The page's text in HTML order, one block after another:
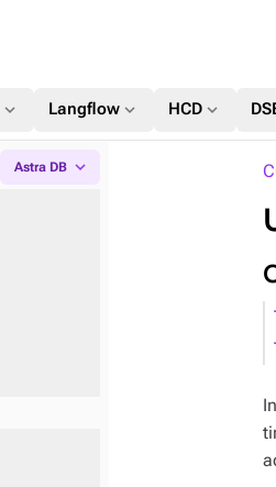
expand_more Langflow expand_more HCD expand_more
Astra DB expand_more